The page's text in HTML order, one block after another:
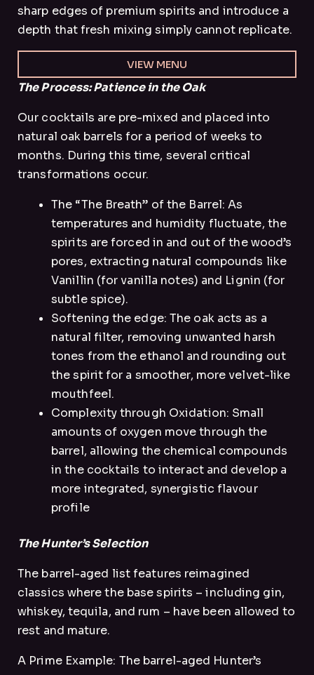
sharp edges of premium spirits and introduce a
depth that fresh mixing simply cannot replicate.
VIEW MENU
The Process: Patience in the Oak
Our cocktails are pre-mixed and placed into
natural oak barrels for a period of weeks to
months. During this time, several critical
transformations occur.
The “The Breath” of the Barrel: As
temperatures and humidity fluctuate, the
spirits are forced in and out of the wood’s
pores, extracting natural compounds like
Vanillin (for vanilla notes) and Lignin (for
subtle spice).
Softening the edge: The oak acts as a
natural filter, removing unwanted harsh
tones from the ethanol and rounding out
the spirit for a smoother, more velvet-like
mouthfeel.
Complexity through Oxidation: Small
amounts of oxygen move through the
barrel, allowing the chemical compounds
in the cocktails to interact and develop a
more integrated, synergistic flavour
profile
The Hunter’s Selection
The barrel-aged list features reimagined
classics where the base spirits – including gin,
whiskey, tequila, and rum – have been allowed to
rest and mature.
A Prime Example: The barrel-aged Hunter’s